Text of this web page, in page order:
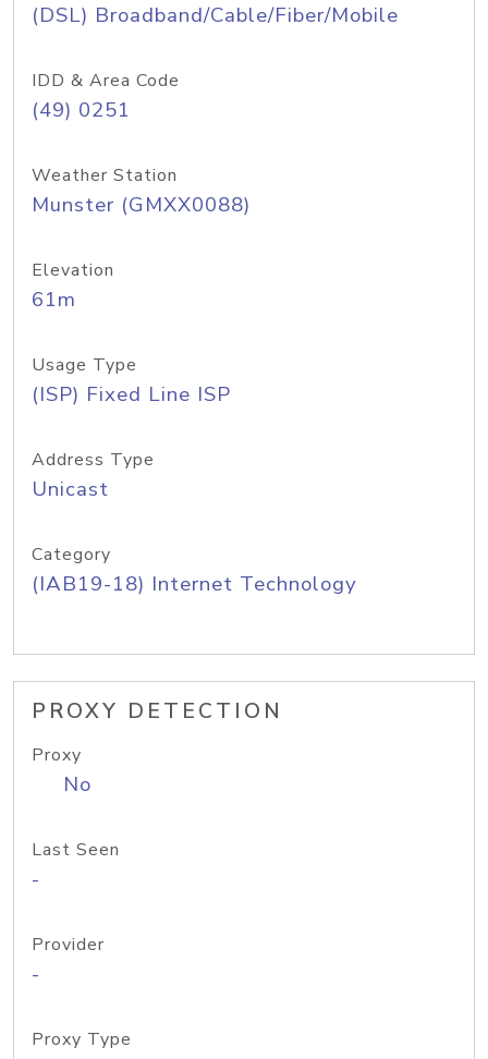
(DSL) Broadband/Cable/Fiber/Mobile
IDD & Area Code
(49) 0251
Weather Station
Munster (GMXX0088)
Elevation
61m
Usage Type
(ISP) Fixed Line ISP
Address Type
Unicast
Category
(IAB19-18) Internet Technology
PROXY DETECTION
Proxy
No
Last Seen
-
Provider
-
Proxy Type